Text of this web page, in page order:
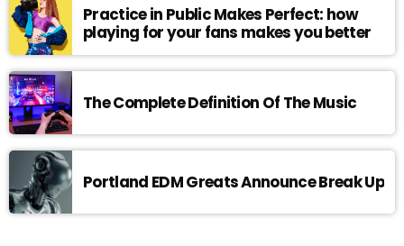
Practice in Public Makes Perfect: how
playing for your fans makes you better
The Complete Definition Of The Music
Portland EDM Greats Announce Break Up